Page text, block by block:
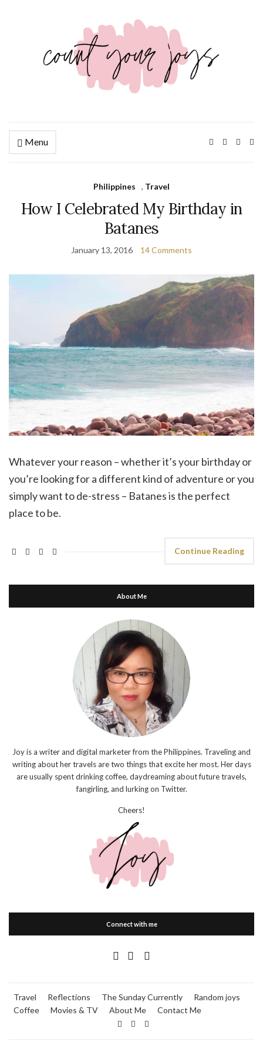
Menu
Philippines , Travel
How I Celebrated My Birthday in
Batanes
January 13, 2016 14 Comments
Whatever your reason – whether it’s your birthday or
you’re looking for a different kind of adventure or you
simply want to de-stress – Batanes is the perfect
place to be.
Continue Reading
About Me
Joy is a writer and digital marketer from the Philippines. Traveling and
writing about her travels are two things that excite her most. Her days
are usually spent drinking coffee, daydreaming about future travels,
fangirling, and lurking on Twitter.
Cheers!
Connect with me
Travel Reflections The Sunday Currently
Random joys
Coffee
Movies & TV About Me Contact Me